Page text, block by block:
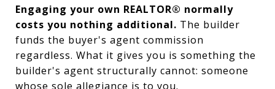
Engaging your own REALTOR® normally
costs you nothing additional. The builder
funds the buyer's agent commission
regardless. What it gives you is something the
builder's agent structurally cannot: someone
whose sole allegiance is to you.